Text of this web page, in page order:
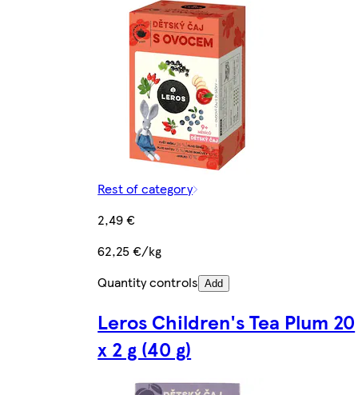
Rest of category
2,49 €
62,25 €/kg
Quantity controls Add
Leros Children's Tea Plum 20
x 2 g (40 g)